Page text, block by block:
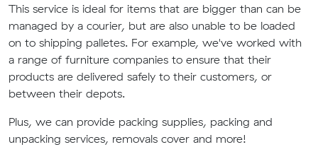
This service is ideal for items that are bigger than can be
managed by a courier, but are also unable to be loaded
on to shipping palletes. For example, we've worked with
a range of furniture companies to ensure that their
products are delivered safely to their customers, or
between their depots.
Plus, we can provide packing supplies, packing and
unpacking services, removals cover and more!